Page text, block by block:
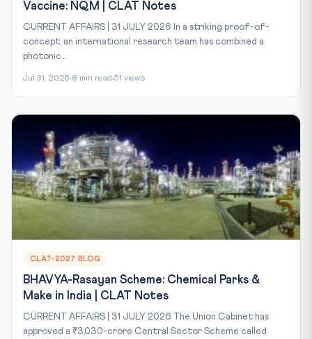
Vaccine: NQM | CLAT Notes
CURRENT AFFAIRS | 31 JULY 2026 In a striking proof-of-
concept, an international research team has combined a
photonic...
Jul 31, 2026 8 min read 51 views
CLAT-2027 BLOG
BHAVYA-Rasayan Scheme: Chemical Parks &
Make in India | CLAT Notes
CURRENT AFFAIRS | 31 JULY 2026 The Union Cabinet has
approved a ₹3,030-crore Central Sector Scheme called